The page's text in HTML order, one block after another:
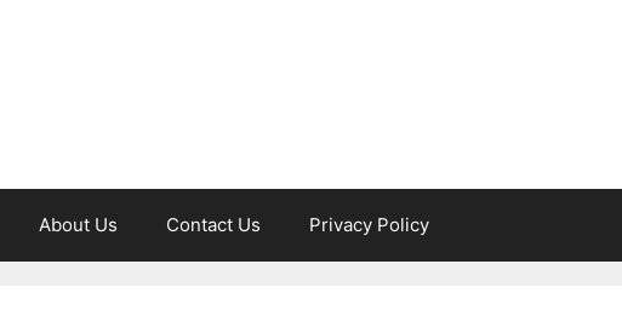
About Us Contact Us Privacy Policy